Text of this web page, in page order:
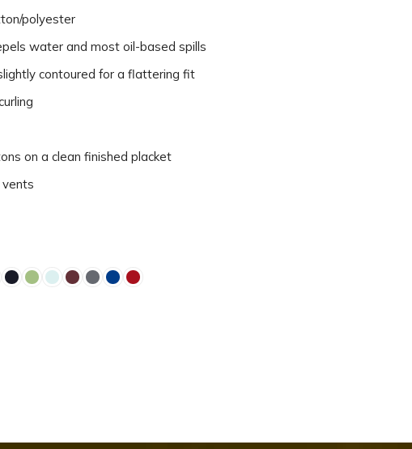
polyester
water and most oil-based spills
contoured for a flattering fit
on a clean finished placket
vents